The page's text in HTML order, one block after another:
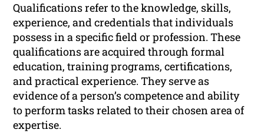
Qualifications refer to the knowledge, skills,
experience, and credentials that individuals
possess in a specific field or profession. These
qualifications are acquired through formal
education, training programs, certifications,
and practical experience. They serve as
evidence of a person’s competence and ability
to perform tasks related to their chosen area of
expertise.